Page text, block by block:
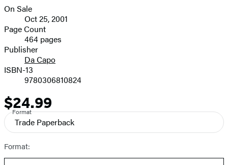
image
Formats
and
Prices
On Sale
Oct 25, 2001
Page Count
464 pages
Publisher
Da Capo
ISBN-13
9780306810824
Price
$24.99
Format
Trade Paperback
Format: